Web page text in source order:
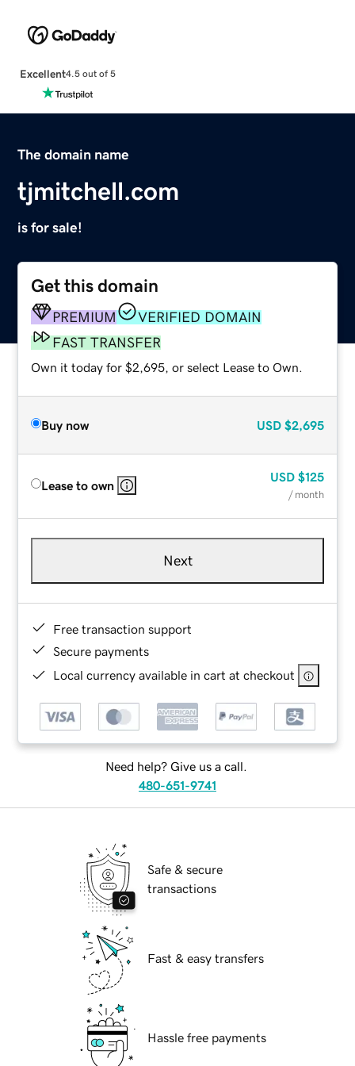
Excellent4.5 out of 5
The domain name
tjmitchell.com
is for sale!
Get this domain
PREMIUM
VERIFIED DOMAIN
FAST TRANSFER
Own it today for $2,695, or select Lease to Own.
Buy now USD $2,695
Lease to own
USD $125
/ month
Next
Free transaction support
Secure payments
Local currency available in cart at checkout
Need help? Give us a call.
480-651-9741
Safe & secure
transactions
Fast & easy transfers
Hassle free payments